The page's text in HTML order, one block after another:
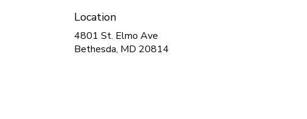
Location
4801 St. Elmo Ave
Bethesda, MD 20814